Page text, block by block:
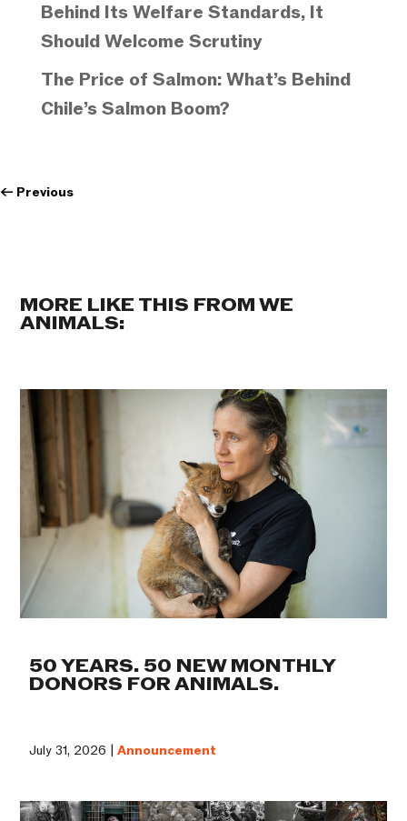
Behind Its Welfare Standards, It
Should Welcome Scrutiny
The Price of Salmon: What’s Behind
Chile’s Salmon Boom?
← Previous
MORE LIKE THIS FROM WE
ANIMALS:
50 YEARS. 50 NEW MONTHLY
DONORS FOR ANIMALS.
July 31, 2026 |Announcement